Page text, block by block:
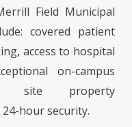
Field Municipal
covered patient
access to hospital
on-campus
site property
hour security.